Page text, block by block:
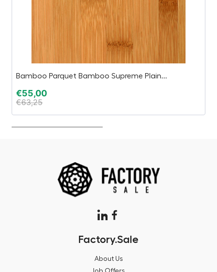
Bamboo Parquet Bamboo Supreme Plain...
€55,00
€63,25
Factory.Sale
About Us